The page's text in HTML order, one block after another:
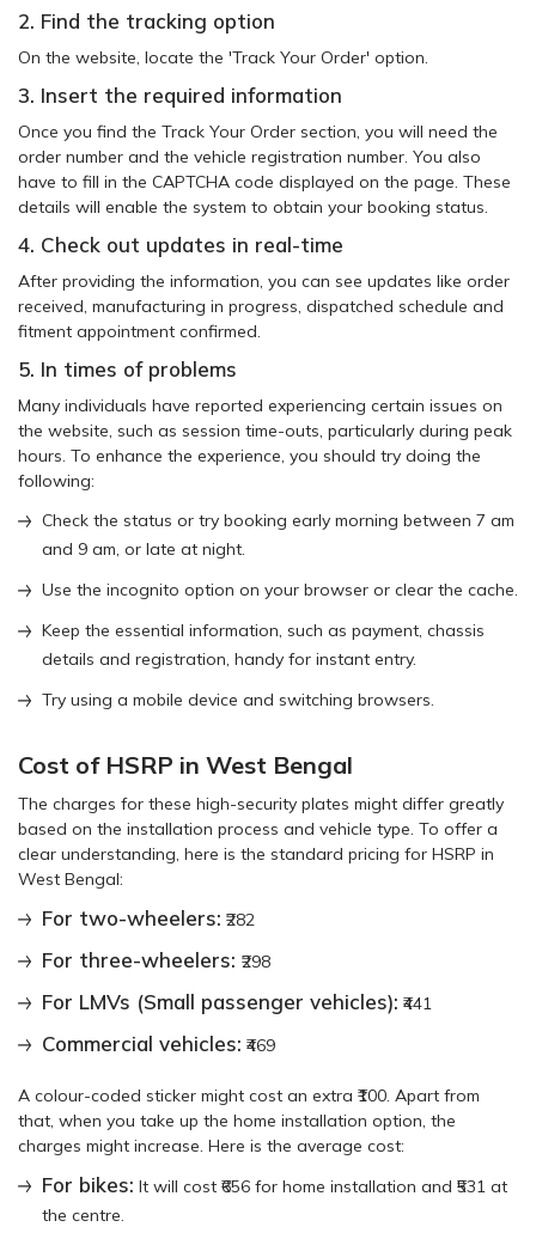
2. Find the tracking option
On the website, locate the 'Track Your Order' option.
3. Insert the required information
Once you find the Track Your Order section, you will need the
order number and the vehicle registration number. You also
have to fill in the CAPTCHA code displayed on the page. These
details will enable the system to obtain your booking status.
4. Check out updates in real-time
After providing the information, you can see updates like order
received, manufacturing in progress, dispatched schedule and
fitment appointment confirmed.
5. In times of problems
Many individuals have reported experiencing certain issues on
the website, such as session time-outs, particularly during peak
hours. To enhance the experience, you should try doing the
following:
Check the status or try booking early morning between 7 am
and 9 am, or late at night.
Use the incognito option on your browser or clear the cache.
Keep the essential information, such as payment, chassis
details and registration, handy for instant entry.
Try using a mobile device and switching browsers.
Cost of HSRP in West Bengal
The charges for these high-security plates might differ greatly
based on the installation process and vehicle type. To offer a
clear understanding, here is the standard pricing for HSRP in
West Bengal:
For two-wheelers: ₹282
For three-wheelers: ₹298
For LMVs (Small passenger vehicles): ₹441
Commercial vehicles: ₹469
A colour-coded sticker might cost an extra ₹100. Apart from
that, when you take up the home installation option, the
charges might increase. Here is the average cost:
For bikes: It will cost ₹656 for home installation and ₹531 at
the centre.